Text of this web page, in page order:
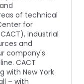
of technical
for
industrial
and
company's
CACT
with New York
– with